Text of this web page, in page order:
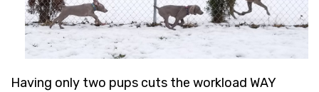
Having only two pups cuts the workload WAY